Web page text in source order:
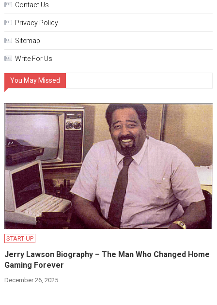
Contact Us
Privacy Policy
Sitemap
Write For Us
You May Missed
START-UP
Jerry Lawson Biography – The Man Who Changed Home
Gaming Forever
December 26, 2025